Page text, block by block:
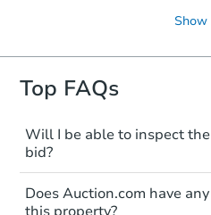
Top FAQs
Will I be able to inspect
bid?
Typically, no. Many
"as is, where is,"
Does Auction.com have